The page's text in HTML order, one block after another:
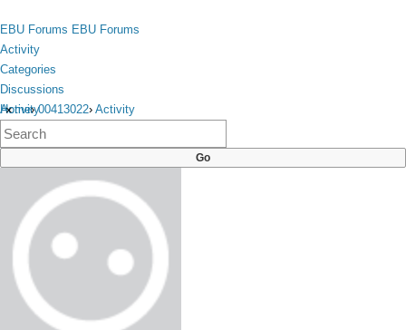
toggle
menu
EBU Forums EBU Forums
Activity
Categories
Discussions
Activity
Categories
Discussions
×
Home› 00413022› Activity